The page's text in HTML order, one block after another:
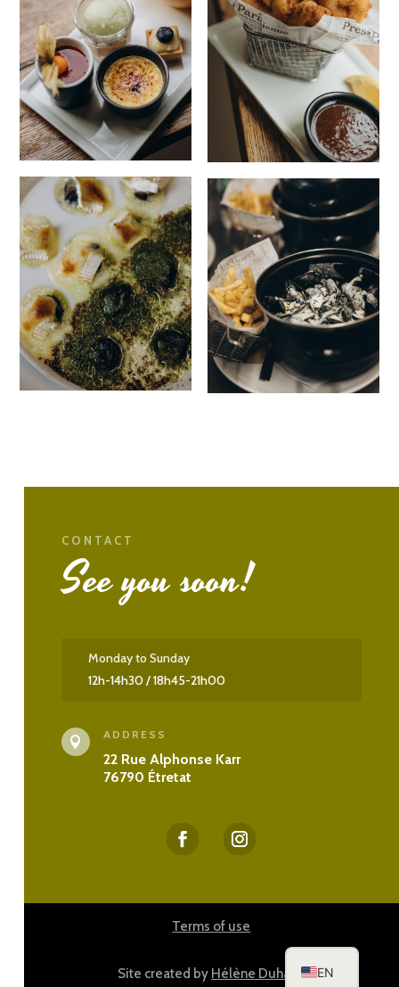
CONTACT
See you soon!
Monday to Sunday
12h-14h30 / 18h45-21h00

ADDRESS
22 Rue Alphonse Karr
76790 Étretat
Terms of use
Site created by Hélène Duhazé EN